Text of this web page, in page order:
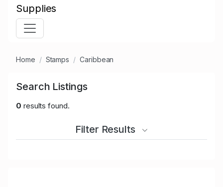
Supplies
Home Stamps Caribbean
Search Listings
0 results found.
Filter Results